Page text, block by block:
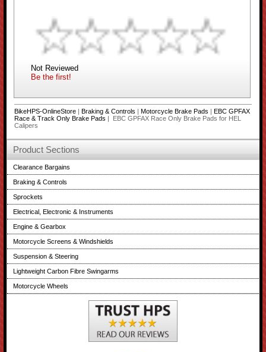
Not Reviewed
Be the first!
BikeHPS-OnlineStore| Braking & Controls | Motorcycle Brake Pads | EBC GPFAX
Race & Track Only Brake Pads | EBC GPFAX Race Only Brake Pads for HEL
Calipers
Product Sections
Clearance Bargains
Braking & Controls
Sprockets
Electrical, Electronic & Instruments
Engine & Gearbox
Motorcycle Screens & Windshields
Suspension & Steering
Lightweight Carbon Fibre Swingarms
Motorcycle Wheels